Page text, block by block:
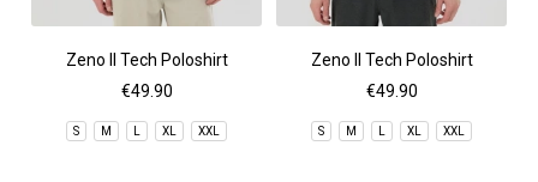
Zeno II Tech Poloshirt
€49.90
S M L XL XXL
Zeno II Tech Poloshirt
€49.90
S M L XL XXL